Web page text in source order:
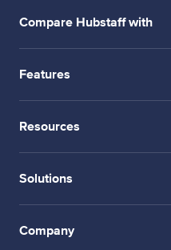
Compare Hubstaff with
Features
Resources
Solutions
Company